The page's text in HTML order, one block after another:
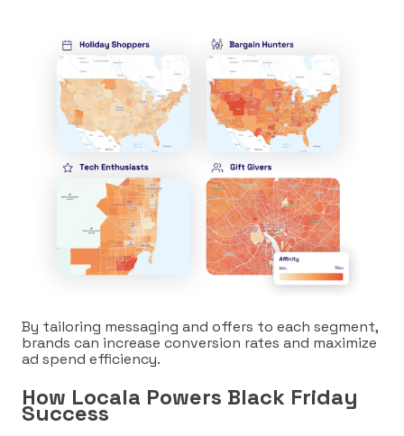
By tailoring messaging and offers to each segment,
brands can increase conversion rates and maximize
ad spend efficiency.
How Locala Powers Black Friday
Success